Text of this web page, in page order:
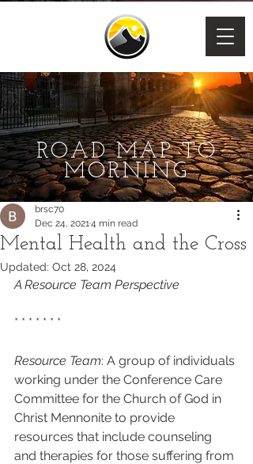
ROAD MAP TO
MORNING
Mental Health and the Cross
brsc70
Dec 24, 20214 min read
Updated: Oct 28, 2024
A Resource Team Perspective
* * * * * * *
Resource Team: A group of individuals
working under the Conference Care
Committee for the Church of God in
Christ Mennonite to provide
resources that include counseling
and therapies for those suffering from